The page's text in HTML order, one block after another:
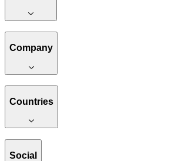
Company
Countries
Social